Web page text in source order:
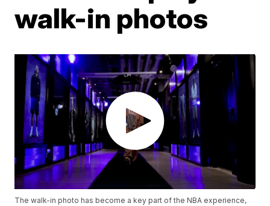
walk-in photos
The walk-in photo has become a key part of the NBA experience,